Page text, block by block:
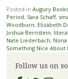
Posted in Augury Books
Period, Sara Schaff,
Woodburn, Elizabeth
Joshua Bernstein,
Nate Liederbach,
Something Nice About
Follow us on